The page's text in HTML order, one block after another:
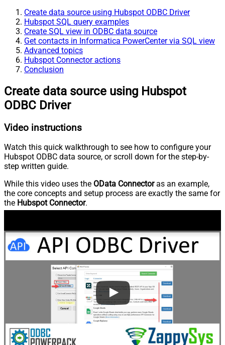
Create data source using Hubspot ODBC Driver
Hubspot SQL query examples
Create SQL view in ODBC data source
Get contacts in Informatica PowerCenter via SQL view
Advanced topics
Hubspot Connector actions
Conclusion
Create data source using Hubspot
ODBC Driver
Video instructions
Watch this quick walkthrough to see how to configure your
Hubspot ODBC data source, or scroll down for the step-by-
step written guide.
While this video uses the OData Connectoras an example,
the core concepts and setup process are exactly the same for
the Hubspot Connector.